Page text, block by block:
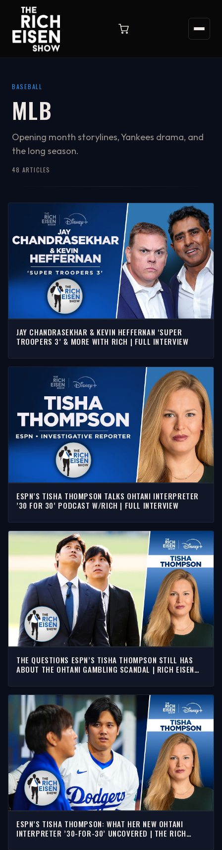
BASEBALL
MLB
Opening month storylines, Yankees drama, and
the long season.
48 ARTICLES
JAY CHANDRASEKHAR & KEVIN HEFFERNAN ‘SUPER
TROOPERS 3’ & MORE WITH RICH | FULL INTERVIEW
ESPN’S TISHA THOMPSON TALKS OHTANI INTERPRETER
’30 FOR 30’ PODCAST W/RICH | FULL INTERVIEW
THE QUESTIONS ESPN’S TISHA THOMPSON STILL HAS
ABOUT THE OHTANI GAMBLING SCANDAL | RICH EISEN
ESPN’S TISHA THOMPSON: WHAT HER NEW OHTANI
INTERPRETER ’30-FOR-30’ UNCOVERED | THE RICH